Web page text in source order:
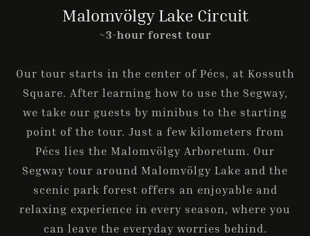
Malomvölgy Lake Circuit
~3-hour forest tour
Our tour starts in the center of Pécs, at Kossuth
Square. After learning how to use the Segway,
we take our guests by minibus to the starting
point of the tour. Just a few kilometers from
Pécs lies the Malomvölgy Arboretum. Our
Segway tour around Malomvölgy Lake and the
scenic park forest offers an enjoyable and
relaxing experience in every season, where you
can leave the everyday worries behind.
Check-out
Guests
1